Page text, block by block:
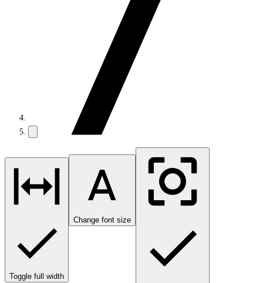
Toggle full width
Change font size